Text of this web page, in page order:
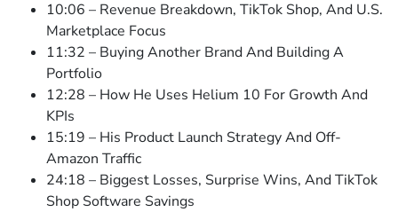
10:06 – Revenue Breakdown, TikTok Shop, And U.S.
Marketplace Focus
11:32 – Buying Another Brand And Building A
Portfolio
12:28 – How He Uses Helium 10 For Growth And
KPIs
15:19 – His Product Launch Strategy And Off-
Amazon Traffic
24:18 – Biggest Losses, Surprise Wins, And TikTok
Shop Software Savings